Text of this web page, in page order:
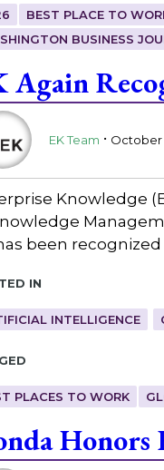
BEST PLACE TO
BUSINESS
Again
EK Team . October
Knowledge
been
in
INTELLIGENCE
PLACES TO WORK
Honors